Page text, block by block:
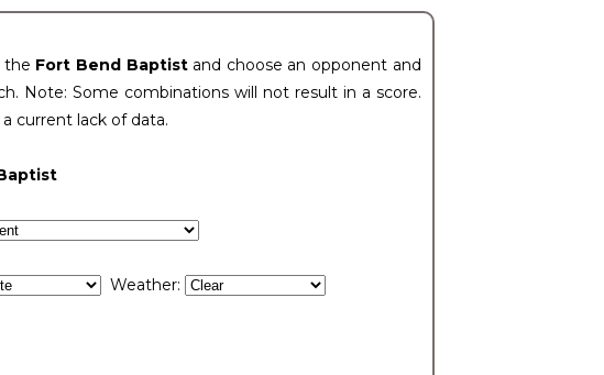
the Fort Bend Baptist and choose an opponent and
Note: Some combinations will not result in a score.
current lack of data.
Weather: